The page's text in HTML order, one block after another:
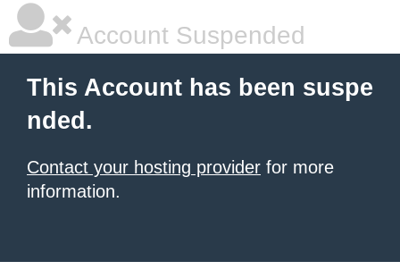
Account Suspended
This Account has been suspe
nded.
Contact your hosting provider for more
information.